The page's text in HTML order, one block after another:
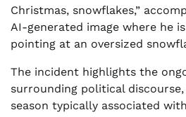
Christmas, snowflakes,”
AI-generated image where he
pointing at an oversized
The incident highlights the
surrounding political
season typically associated